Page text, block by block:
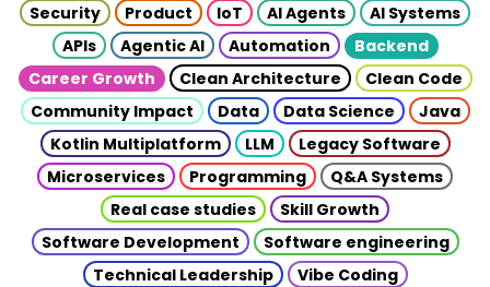
Security
Product IoT AI Agents
AI Systems
APIs
Agentic AI Automation
Backend
Career Growth
Clean Architecture
Clean Code
Community Impact
Data Data Science
Java
Kotlin Multiplatform
LLM
Legacy Software
Microservices
Programming
Q&A Systems
Real case studies
Skill Growth
Software Development
Software engineering
Technical Leadership
Vibe Coding